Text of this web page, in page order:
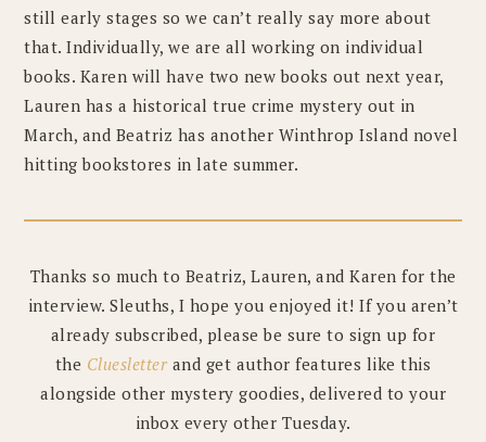
still early stages so we can’t really say more about
that. Individually, we are all working on individual
books. Karen will have two new books out next year,
Lauren has a historical true crime mystery out in
March, and Beatriz has another Winthrop Island novel
hitting bookstores in late summer.
Thanks so much to Beatriz, Lauren, and Karen for the
interview. Sleuths, I hope you enjoyed it! If you aren’t
already subscribed, please be sure to sign up for
the Cluesletter and get author features like this
alongside other mystery goodies, delivered to your
inbox every other Tuesday.